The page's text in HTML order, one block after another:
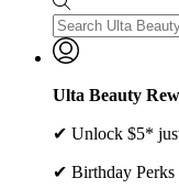
Ulta Beauty
✔ Unlock $5*
✔ Birthday Perks